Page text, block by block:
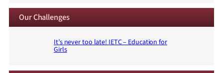
Our Challenges
It’s never too late! IETC – Education for
Girls